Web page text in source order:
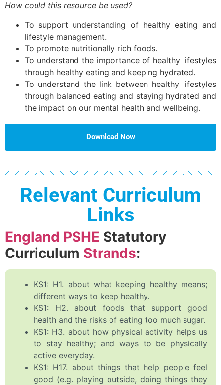
How could this resource be used?
To support understanding of healthy eating and
lifestyle management.
To promote nutritionally rich foods.
To understand the importance of healthy lifestyles
through healthy eating and keeping hydrated.
To understand the link between healthy lifestyles
through balanced eating and staying hydrated and
the impact on our mental health and wellbeing.
Download Now
Relevant Curriculum
Links
England PSHE Statutory
Curriculum Strands:
KS1: H1. about what keeping healthy means;
different ways to keep healthy.
KS1: H2. about foods that support good
health and the risks of eating too much sugar.
KS1: H3. about how physical activity helps us
to stay healthy; and ways to be physically
active everyday.
KS1: H17. about things that help people feel
good (e.g. playing outside, doing things they